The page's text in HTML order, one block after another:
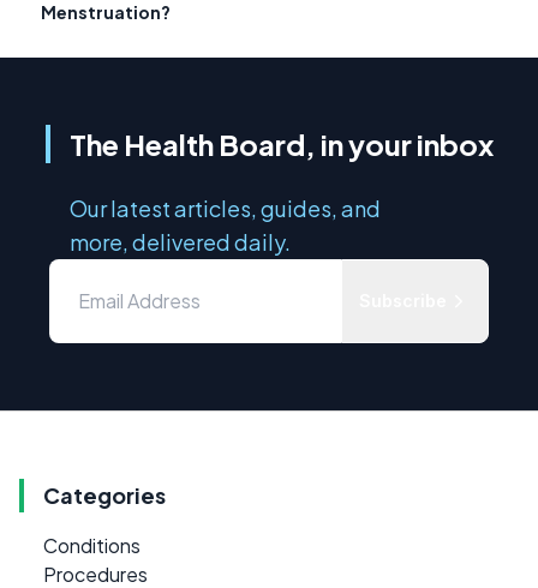
Menstruation?
The Health Board, in your inbox
Our latest articles, guides, and
more, delivered daily.
Categories
Conditions
Procedures